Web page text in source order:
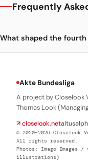
Frequently
What shaped the fourth
Akte Bundesliga
A project by Closelook
Thomas Look
↗ closelook.net
© 2020–2026 Closelook
All rights reserved.
Photos: Imago Images
illustrations)